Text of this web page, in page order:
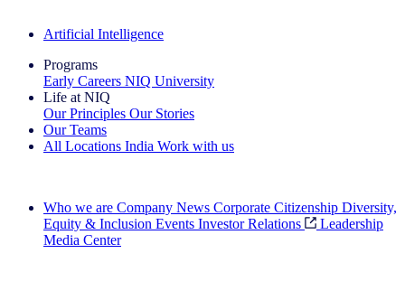
Artificial Intelligence
Programs
Early Careers NIQ University
Life at NIQ
Our Principles Our Stories
Our Teams
All Locations India Work with us
Who we are Company News Corporate Citizenship Diversity,
Equity & Inclusion Events Investor Relations
Leadership
Media Center